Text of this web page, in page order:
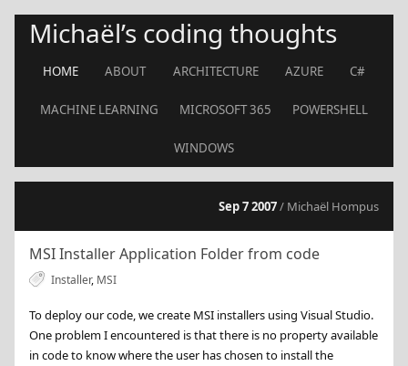
Michaël’s coding thoughts
HOME ABOUT ARCHITECTURE AZURE C#
MACHINE LEARNING MICROSOFT 365 POWERSHELL
WINDOWS
Sep 7 2007/ Michaël Hompus
MSI Installer Application Folder from code
Installer, MSI
To deploy our code, we create MSI installers using Visual Studio.
One problem I encountered is that there is no property available
in code to know where the user has chosen to install the